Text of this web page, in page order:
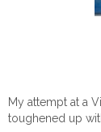
My attempt at a
toughened up